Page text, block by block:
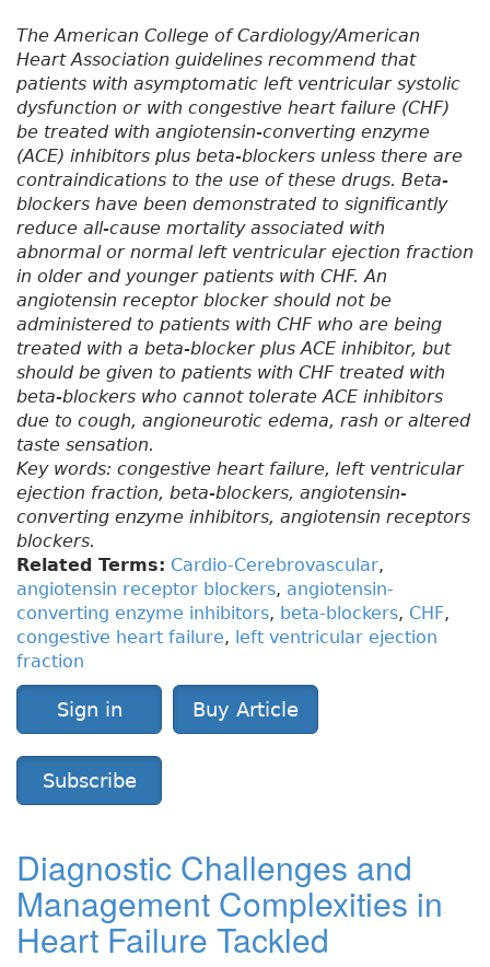
The American College of Cardiology/American
Heart Association guidelines recommend that
patients with asymptomatic left ventricular systolic
dysfunction or with congestive heart failure (CHF)
be treated with angiotensin-converting enzyme
(ACE) inhibitors plus beta-blockers unless there are
contraindications to the use of these drugs. Beta-
blockers have been demonstrated to significantly
reduce all-cause mortality associated with
abnormal or normal left ventricular ejection fraction
in older and younger patients with CHF. An
angiotensin receptor blocker should not be
administered to patients with CHF who are being
treated with a beta-blocker plus ACE inhibitor, but
should be given to patients with CHF treated with
beta-blockers who cannot tolerate ACE inhibitors
due to cough, angioneurotic edema, rash or altered
taste sensation.
Key words: congestive heart failure, left ventricular
ejection fraction, beta-blockers, angiotensin-
converting enzyme inhibitors, angiotensin receptors
blockers.
Related Terms: Cardio-Cerebrovascular,
angiotensin receptor blockers, angiotensin-
converting enzyme inhibitors, beta-blockers, CHF,
congestive heart failure, left ventricular ejection
fraction
Sign in Buy Article
Subscribe
Diagnostic Challenges and
Management Complexities in
Heart Failure Tackled